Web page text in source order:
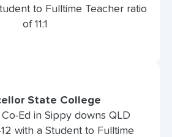
to Fulltime Teacher ratio
of 11:1
State College
Ed in Sippy downs QLD
with a Student to Fulltime